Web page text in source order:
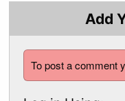
Add
To post a comment